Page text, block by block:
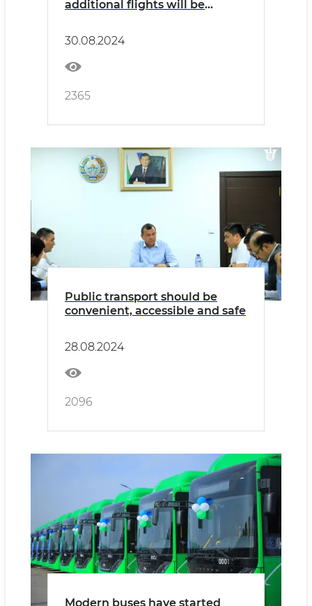
additional flights will be
30.08.2024
2365
Public transport should be
convenient, accessible and safe
28.08.2024
2096
Modern buses have started